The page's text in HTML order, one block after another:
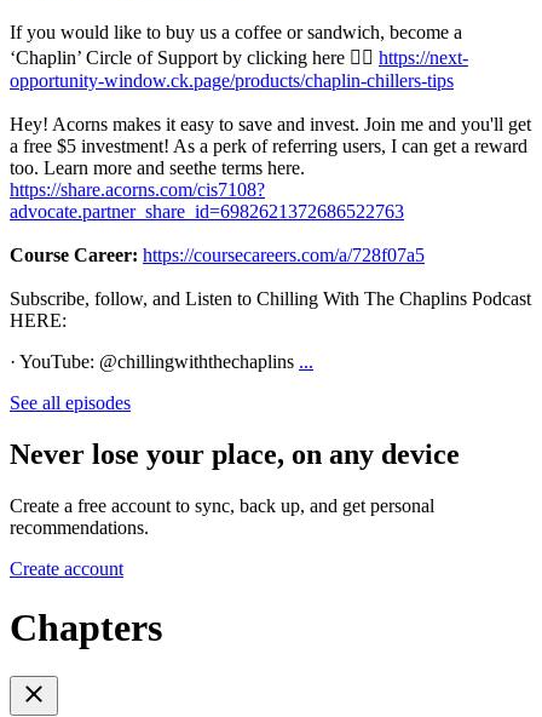
If you would like to buy us a coffee or sandwich, become a
‘Chaplin’ Circle of Support by clicking here 👉🏾 https://next-
opportunity-window.ck.page/products/chaplin-chillers-tips
Hey! Acorns makes it easy to save and invest. Join me and you'll get
a free $5 investment! As a perk of referring users, I can get a reward
too. Learn more and seethe terms here.
https://share.acorns.com/cis7108?
advocate.partner_share_id=6982621372686522763
Course Career: https://coursecareers.com/a/728f07a5
Subscribe, follow, and Listen to Chilling With The Chaplins Podcast
HERE:
· YouTube: @chillingwiththechaplins ...
See all episodes
Never lose your place, on any device
Create a free account to sync, back up, and get personal
recommendations.
Create account
Chapters